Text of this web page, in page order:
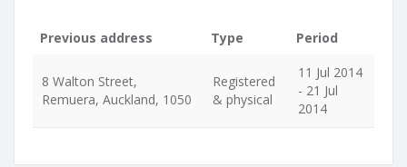
Previous address Type Period
8 Walton Street,
Remuera, Auckland, 1050
Registered
& physical
11 Jul 2014
- 21 Jul
2014